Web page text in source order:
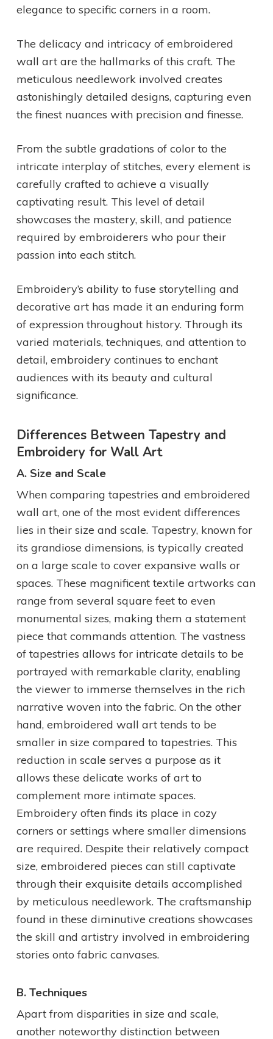
elegance to specific corners in a room.
The delicacy and intricacy of embroidered
wall art are the hallmarks of this craft. The
meticulous needlework involved creates
astonishingly detailed designs, capturing even
the finest nuances with precision and finesse.
From the subtle gradations of color to the
intricate interplay of stitches, every element is
carefully crafted to achieve a visually
captivating result. This level of detail
showcases the mastery, skill, and patience
required by embroiderers who pour their
passion into each stitch.
Embroidery’s ability to fuse storytelling and
decorative art has made it an enduring form
of expression throughout history. Through its
varied materials, techniques, and attention to
detail, embroidery continues to enchant
audiences with its beauty and cultural
significance.
Differences Between Tapestry and
Embroidery for Wall Art
A. Size and Scale
When comparing tapestries and embroidered
wall art, one of the most evident differences
lies in their size and scale. Tapestry, known for
its grandiose dimensions, is typically created
on a large scale to cover expansive walls or
spaces. These magnificent textile artworks can
range from several square feet to even
monumental sizes, making them a statement
piece that commands attention. The vastness
of tapestries allows for intricate details to be
portrayed with remarkable clarity, enabling
the viewer to immerse themselves in the rich
narrative woven into the fabric. On the other
hand, embroidered wall art tends to be
smaller in size compared to tapestries. This
reduction in scale serves a purpose as it
allows these delicate works of art to
complement more intimate spaces.
Embroidery often finds its place in cozy
corners or settings where smaller dimensions
are required. Despite their relatively compact
size, embroidered pieces can still captivate
through their exquisite details accomplished
by meticulous needlework. The craftsmanship
found in these diminutive creations showcases
the skill and artistry involved in embroidering
stories onto fabric canvases.
B. Techniques
Apart from disparities in size and scale,
another noteworthy distinction between